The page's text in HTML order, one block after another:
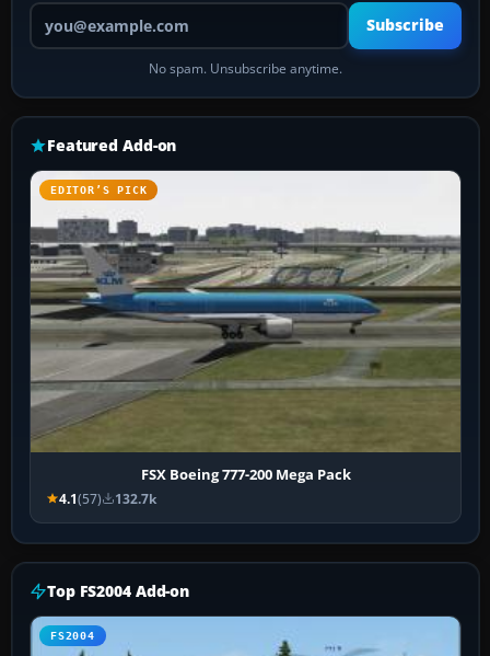
Your email address
Subscribe
No spam. Unsubscribe anytime.
Featured Add-on
EDITOR’S PICK
FSX Boeing 777-200 Mega Pack
4.1(57) 132.7k
Top FS2004 Add-on
FS2004